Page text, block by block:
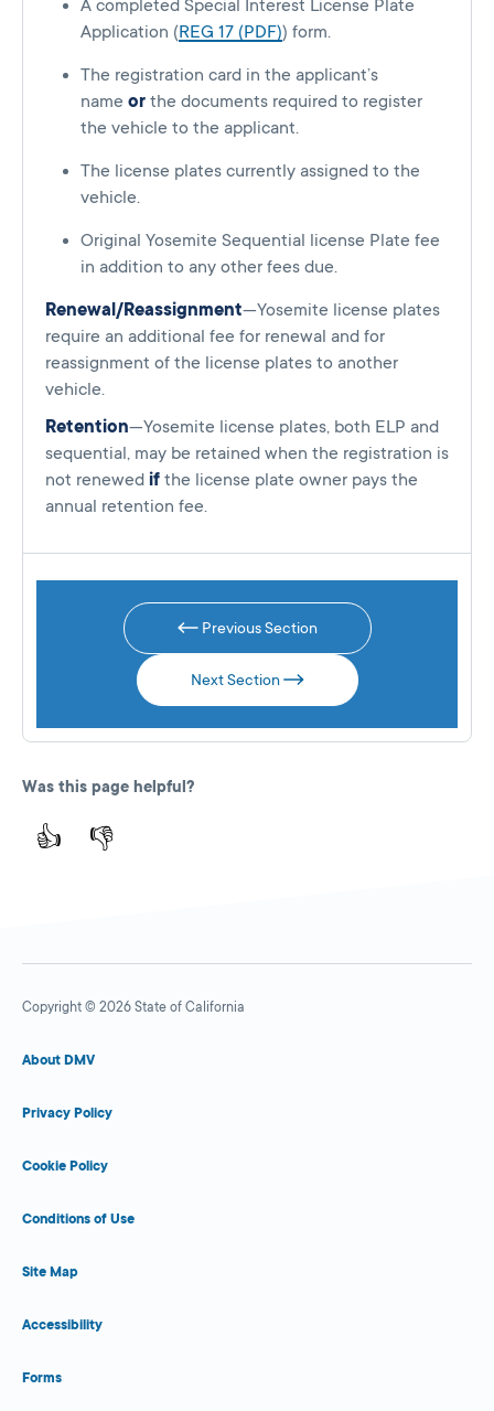
A completed Special Interest License Plate
Application (REG 17 (PDF)) form.
The registration card in the applicant’s
name or the documents required to register
the vehicle to the applicant.
The license plates currently assigned to the
vehicle.
Original Yosemite Sequential license Plate fee
in addition to any other fees due.
Renewal/Reassignment—Yosemite license plates
require an additional fee for renewal and for
reassignment of the license plates to another
vehicle.
Retention—Yosemite license plates, both ELP and
sequential, may be retained when the registration is
not renewed if the license plate owner pays the
annual retention fee.
Previous Section
Next Section
Was this page helpful?
👍 👎
Copyright © 2026 State of California
About DMV
Privacy Policy
Cookie Policy
Conditions of Use
Site Map
Accessibility
Forms